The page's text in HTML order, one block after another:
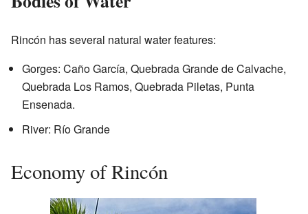
Rincón has several natural water features:
Gorges: Caño García, Quebrada Grande de Calvache,
Quebrada Los Ramos, Quebrada Piletas, Punta
Ensenada.
River: Río Grande
Economy of Rincón